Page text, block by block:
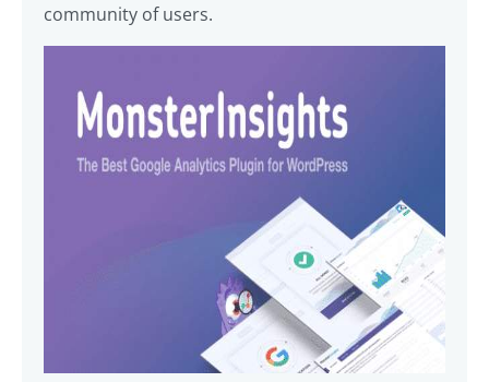
community of users.